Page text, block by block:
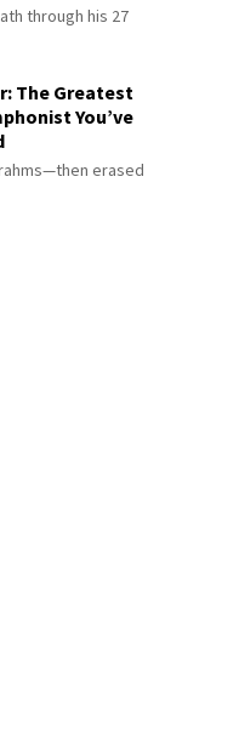
through his 27
The Greatest
You’ve
erased